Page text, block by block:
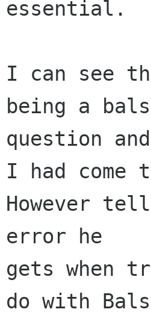
essential.
I can see
being a
question and
I had come
However
error he
gets when
do with